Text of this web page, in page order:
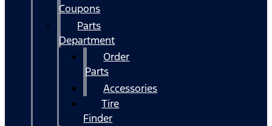
Coupons
Parts
Department
Order
Parts
Accessories
Tire
Finder